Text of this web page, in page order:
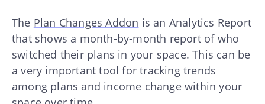
The Plan Changes Addon is an Analytics Report
that shows a month-by-month report of who
switched their plans in your space. This can be
a very important tool for tracking trends
among plans and income change within your